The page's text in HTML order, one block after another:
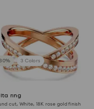
3 Colors
ring
cut, White, 18K rose gold finish